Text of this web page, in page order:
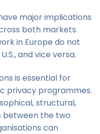
major implications
both markets.
in Europe do not
and vice versa.
is essential for
privacy programmes.
structural,
the two
can